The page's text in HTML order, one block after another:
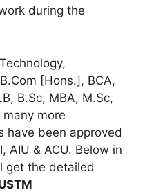
during the
[Hons.], BCA,
B.Sc, MBA, M.Sc,
many more
have been approved
AIU & ACU. Below in
get the detailed